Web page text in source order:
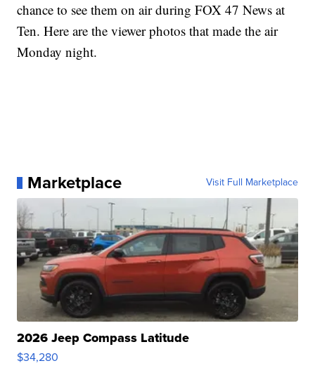
chance to see them on air during FOX 47 News at
Ten. Here are the viewer photos that made the air
Monday night.
Marketplace Visit Full Marketplace
2026 Jeep Compass Latitude
$34,280